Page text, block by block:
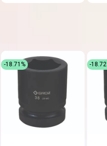
-18.71% -